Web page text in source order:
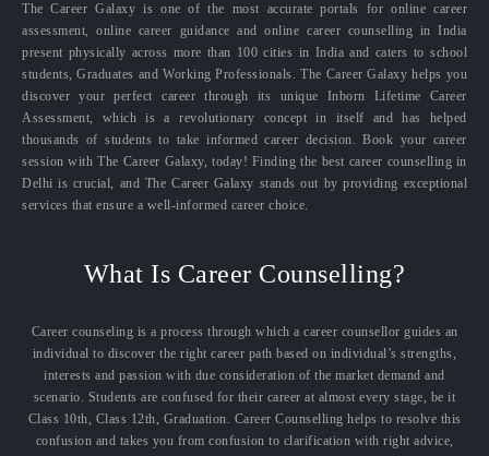
The Career Galaxy is one of the most accurate portals for online career
assessment, online career guidance and online career counselling in India
present physically across more than 100 cities in India and caters to school
students, Graduates and Working Professionals. The Career Galaxy helps you
discover your perfect career through its unique Inborn Lifetime Career
Assessment, which is a revolutionary concept in itself and has helped
thousands of students to take informed career decision. Book your career
session with The Career Galaxy, today! Finding the best career counselling in
Delhi is crucial, and The Career Galaxy stands out by providing exceptional
services that ensure a well-informed career choice.
What Is Career Counselling?
Career counseling is a process through which a career counsellor guides an
individual to discover the right career path based on individual’s strengths,
interests and passion with due consideration of the market demand and
scenario. Students are confused for their career at almost every stage, be it
Class 10th, Class 12th, Graduation. Career Counselling helps to resolve this
confusion and takes you from confusion to clarification with right advice,